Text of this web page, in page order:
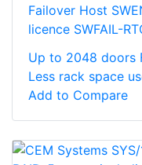
Failover Host
licence SWFAIL-
Up to 2048 doors
Less rack space
Add to Compare